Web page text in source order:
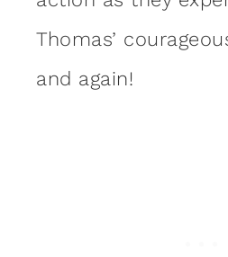
Thomas’
and again!